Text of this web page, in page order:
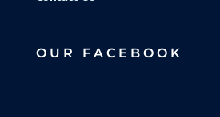
OUR FACEBOOK